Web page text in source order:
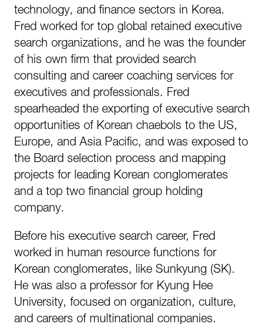
technology, and finance sectors in Korea.
Fred worked for top global retained executive
search organizations, and he was the founder
of his own firm that provided search
consulting and career coaching services for
executives and professionals. Fred
spearheaded the exporting of executive search
opportunities of Korean chaebols to the US,
Europe, and Asia Pacific, and was exposed to
the Board selection process and mapping
projects for leading Korean conglomerates
and a top two financial group holding
company.
Before his executive search career, Fred
worked in human resource functions for
Korean conglomerates, like Sunkyung (SK).
He was also a professor for Kyung Hee
University, focused on organization, culture,
and careers of multinational companies.